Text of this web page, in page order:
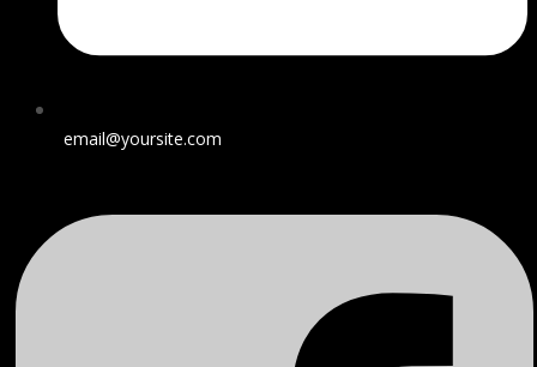
email@yoursite.com